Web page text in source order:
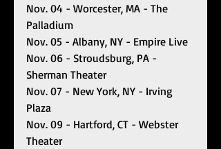
Nov. 04 - Worcester, MA - The
Palladium
Nov. 05 - Albany, NY - Empire Live
Nov. 06 - Stroudsburg, PA -
Sherman Theater
Nov. 07 - New York, NY - Irving
Plaza
Nov. 09 - Hartford, CT - Webster
Theater